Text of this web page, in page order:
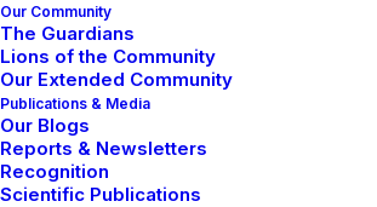
Our Community
The Guardians
Lions of the Community
Our Extended Community
Publications & Media
Our Blogs
Reports & Newsletters
Recognition
Scientific Publications
Hi everyone. This is Eric.